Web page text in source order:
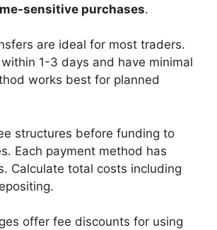
sensitive purchases.
are ideal for most traders.
1-3 days and have minimal
works best for planned
structures before funding to
Each payment method has
Calculate total costs including
offer fee discounts for using